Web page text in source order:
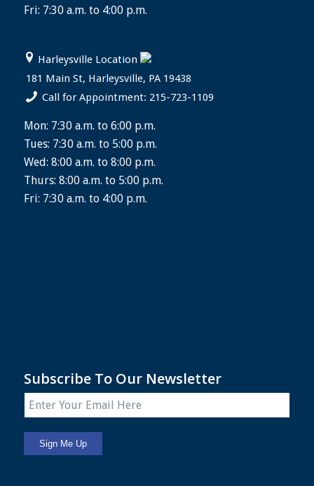
Fri: 7:30 a.m. to 4:00 p.m.
Harleysville Location
181 Main St, Harleysville, PA 19438
Call for Appointment: 215-723-1109
Mon: 7:30 a.m. to 6:00 p.m.
Tues: 7:30 a.m. to 5:00 p.m.
Wed: 8:00 a.m. to 8:00 p.m.
Thurs: 8:00 a.m. to 5:00 p.m.
Fri: 7:30 a.m. to 4:00 p.m.
Subscribe To Our Newsletter